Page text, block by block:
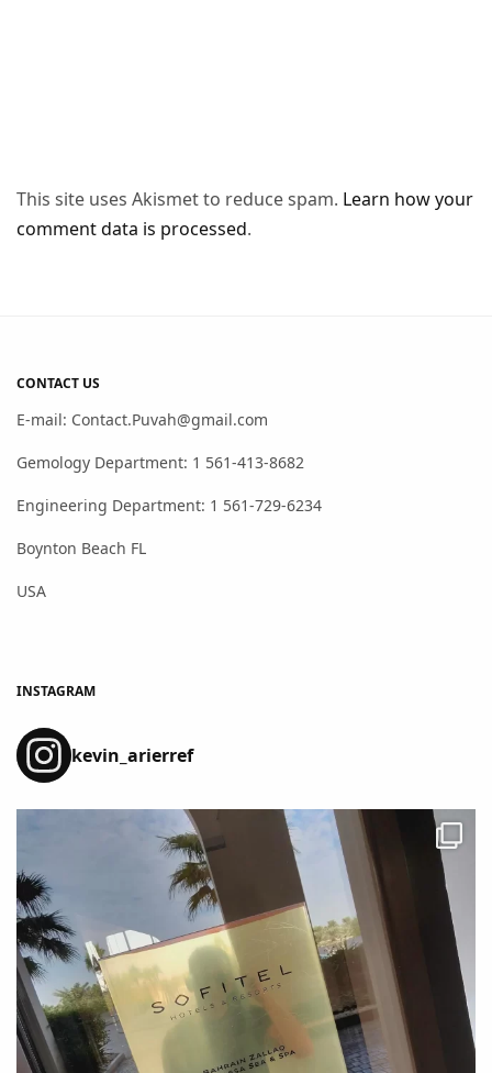
This site uses Akismet to reduce spam. Learn how your
comment data is processed.
CONTACT US
E-mail: Contact.Puvah@gmail.com
Gemology Department: 1 561-413-8682
Engineering Department: 1 561-729-6234
Boynton Beach FL
USA
INSTAGRAM
kevin_arierref